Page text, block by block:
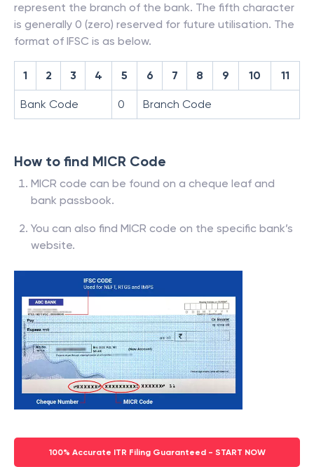
represent the branch of the bank. The fifth character
is generally 0 (zero) reserved for future utilisation. The
format of IFSC is as below.
1 2 3 4 5 6 7 8 9 10 11
Bank Code 0 Branch Code
How to find MICR Code
MICR code can be found on a cheque leaf and
bank passbook.
You can also find MICR code on the specific bank’s
website.
100% Accurate ITR Filing Guaranteed - START NOW